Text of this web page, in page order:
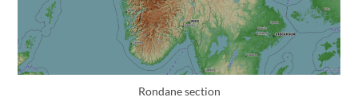
Rondane section